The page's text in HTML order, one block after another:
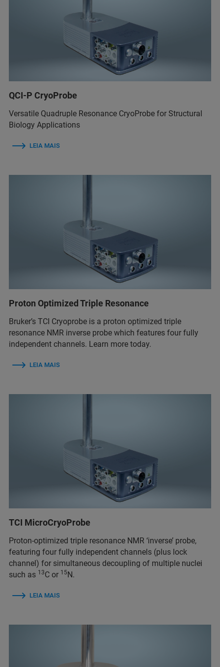
QCI-P CryoProbe
Versatile Quadruple Resonance CryoProbe for Structural
Biology Applications
LEIA MAIS
Proton Optimized Triple Resonance
Bruker’s TCI Cryoprobe is a proton optimized triple
resonance NMR inverse probe which features four fully
independent channels. Learn more today.
LEIA MAIS
TCI MicroCryoProbe
Proton-optimized triple resonance NMR ‘inverse’ probe,
featuring four fully independent channels (plus lock
channel) for simultaneous decoupling of multiple nuclei
such as 13C or 15N.
LEIA MAIS